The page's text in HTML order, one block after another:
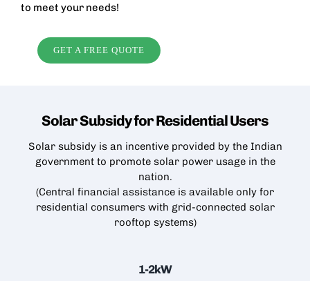
to meet your needs!
GET A FREE QUOTE
Solar Subsidy for ResidentialUsers
Solar subsidy is an incentive provided by the Indian
government to promote solar power usage in the
nation.
(Central financial assistance is available only for
residential consumers with grid-connected solar
rooftop systems)
1-2kW